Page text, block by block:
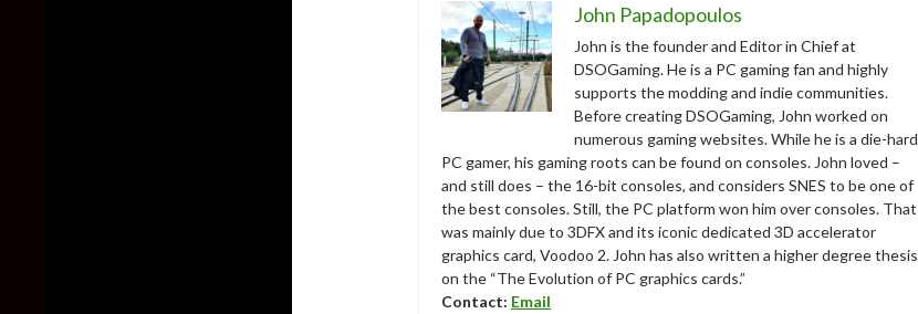
John Papadopoulos
John is the founder and Editor in Chief at
DSOGaming. He is a PC gaming fan and highly
supports the modding and indie communities.
Before creating DSOGaming, John worked on
numerous gaming websites. While he is a die-hard
PC gamer, his gaming roots can be found on consoles. John loved –
and still does – the 16-bit consoles, and considers SNES to be one of
the best consoles. Still, the PC platform won him over consoles. That
was mainly due to 3DFX and its iconic dedicated 3D accelerator
graphics card, Voodoo 2. John has also written a higher degree thesis
on the “The Evolution of PC graphics cards.”
Contact: Email